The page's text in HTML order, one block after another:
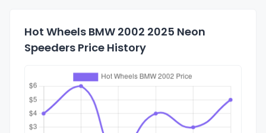
Hot Wheels BMW 2002 2025 Neon
Speeders Price History